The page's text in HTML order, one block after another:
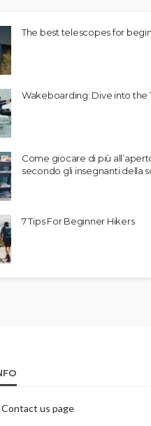
The best telescopes for
Wakeboarding: Dive into the
Come giocare di più
secondo gli insegnanti della
7 Tips For Beginner Hikers
Contact us page